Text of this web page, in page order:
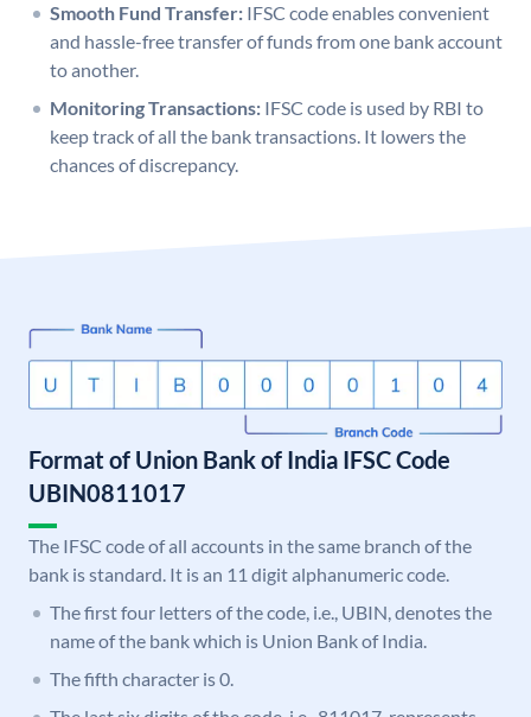
Smooth Fund Transfer: IFSC code enables convenient
and hassle-free transfer of funds from one bank account
to another.
Monitoring Transactions: IFSC code is used by RBI to
keep track of all the bank transactions. It lowers the
chances of discrepancy.
Format of Union Bank of India IFSC Code
UBIN0811017
The IFSC code of all accounts in the same branch of the
bank is standard. It is an 11 digit alphanumeric code.
The first four letters of the code, i.e., UBIN, denotes the
name of the bank which is Union Bank of India.
The fifth character is 0.